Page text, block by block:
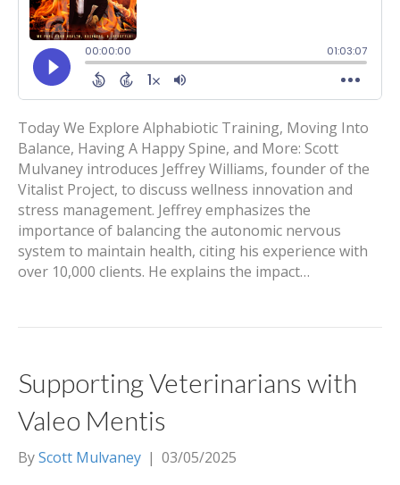
Today We Explore Alphabiotic Training, Moving Into
Balance, Having A Happy Spine, and More: Scott
Mulvaney introduces Jeffrey Williams, founder of the
Vitalist Project, to discuss wellness innovation and
stress management. Jeffrey emphasizes the
importance of balancing the autonomic nervous
system to maintain health, citing his experience with
over 10,000 clients. He explains the impact…
Supporting Veterinarians with
Valeo Mentis
ByScott Mulvaney | 03/05/2025